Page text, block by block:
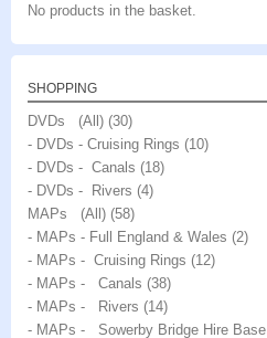
No products in the basket.
SHOPPING
DVDs (All) (30)
- DVDs - Cruising Rings (10)
- DVDs - Canals (18)
- DVDs - Rivers (4)
MAPs (All) (58)
- MAPs - Full England & Wales (2)
- MAPs - Cruising Rings (12)
- MAPs - Canals (38)
- MAPs - Rivers (14)
- MAPs - Sowerby Bridge Hire Base